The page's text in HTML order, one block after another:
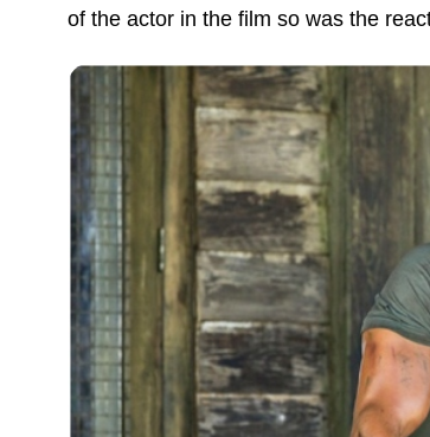
of the actor in the film so was the